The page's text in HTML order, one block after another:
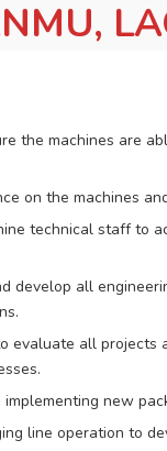
the machines are
on the machines
technical staff to
develop all
evaluate all projects
new
line operation to